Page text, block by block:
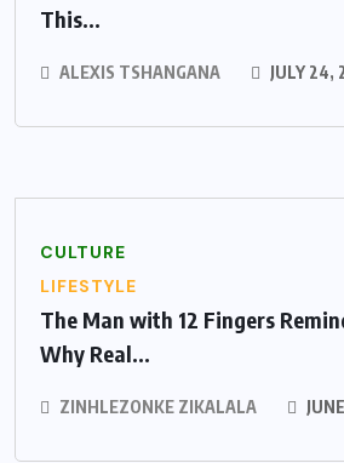
This...
ALEXIS TSHANGANA JULY 24,
CULTURE
LIFESTYLE
The Man with 12 Fingers
Why Real...
ZINHLEZONKE ZIKALALA